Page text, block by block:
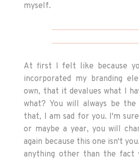
myself.
At first I felt like because
incorporated my branding
own, that it devalues what I
what? You will always be
that, I am sad for you. I'm
or maybe a year, you will
again because this one isn't
anything other than the fact